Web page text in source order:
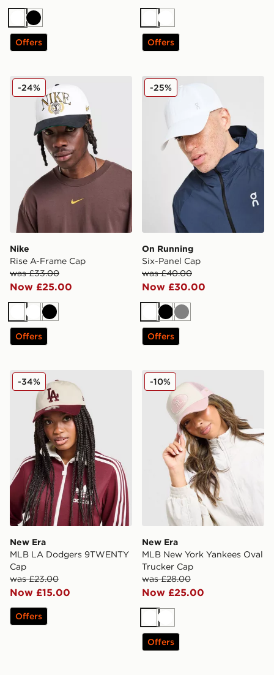
WhiteBlack
Offers
WhiteWhite
Offers
Nike Rise A-Frame Cap
Nike
Rise A-Frame Cap
was £33.00
Now £25.00
-24%
WhiteWhiteBlack
Offers
On Running Six-Panel Cap
On Running
Six-Panel Cap
was £40.00
Now £30.00
-25%
WhiteBlack
Grey
Offers
New Era MLB LA Dodgers 9TWENTY Cap
New Era
MLB LA Dodgers 9TWENTY
Cap
was £23.00
Now £15.00
-34%
Offers
New Era MLB New York
New Era
MLB New York Yankees Oval
Trucker Cap
was £28.00
Now £25.00
-10%
WhiteWhite
Offers